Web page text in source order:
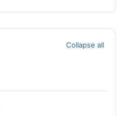
Collapse all